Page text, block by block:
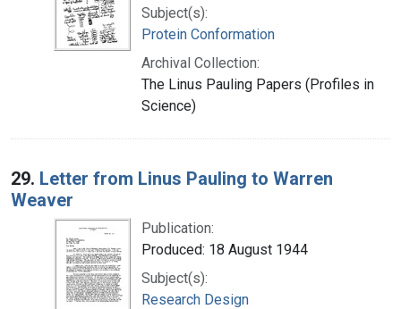
Subject(s):
Protein Conformation
Archival Collection:
The Linus Pauling Papers (Profiles in
Science)
29. Letter from Linus Pauling to Warren
Weaver
Publication:
Produced: 18 August 1944
Subject(s):
Research Design